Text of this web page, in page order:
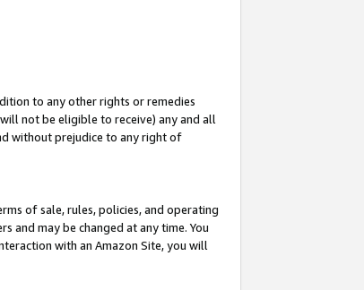
to any other rights or remedies
not be eligible to receive) any and all
without prejudice to any right of
of sale, rules, policies, and operating
and may be changed at any time. You
with an Amazon Site, you will